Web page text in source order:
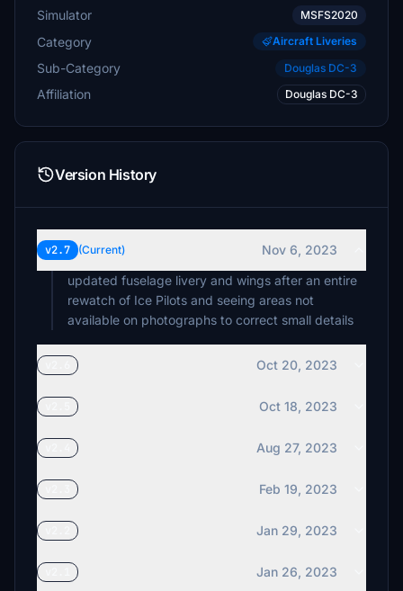
Simulator MSFS2020
Category Aircraft Liveries
Sub-Category Douglas DC-3
Affiliation Douglas DC-3
Version History
v2.7 (Current)
Nov 6, 2023
updated fuselage livery and wings after an entire
rewatch of Ice Pilots and seeing areas not
available on photographs to correct small details
Oct 20, 2023
Oct 18, 2023
Aug 27, 2023
Feb 19, 2023
Jan 29, 2023
Jan 26, 2023